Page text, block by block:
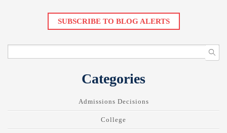
SUBSCRIBE TO BLOG ALERTS
Categories
Admissions Decisions
College